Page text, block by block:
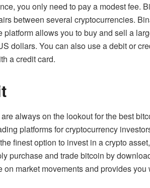
you only need to pay a modest fee.
between several cryptocurrencies.
platform allows you to buy and sell a
dollars. You can also use a debit or
a credit card.
always on the lookout for the best
platforms for cryptocurrency
finest option to invest in a crypto
purchase and trade bitcoin by
on market movements and provides